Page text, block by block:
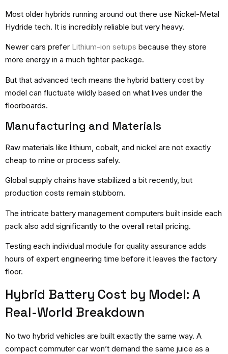
Most older hybrids running around out there use Nickel-Metal
Hydride tech. It is incredibly reliable but very heavy.
Newer cars prefer Lithium-ion setups because they store
more energy in a much tighter package.
But that advanced tech means the hybrid battery cost by
model can fluctuate wildly based on what lives under the
floorboards.
Manufacturing and Materials
Raw materials like lithium, cobalt, and nickel are not exactly
cheap to mine or process safely.
Global supply chains have stabilized a bit recently, but
production costs remain stubborn.
The intricate battery management computers built inside each
pack also add significantly to the overall retail pricing.
Testing each individual module for quality assurance adds
hours of expert engineering time before it leaves the factory
floor.
Hybrid Battery Cost by Model: A
Real-World Breakdown
No two hybrid vehicles are built exactly the same way. A
compact commuter car won’t demand the same juice as a